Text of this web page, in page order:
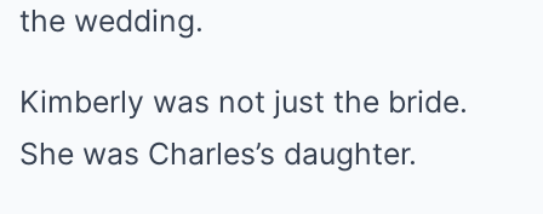
the wedding.
Kimberly was not just the bride.
She was Charles’s daughter.